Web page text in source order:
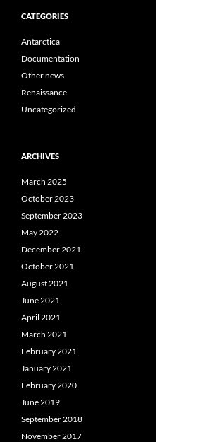
CATEGORIES
Antarctica
Documentation
Other news
Renaissance
Uncategorized
ARCHIVES
March 2025
October 2023
September 2023
May 2022
December 2021
October 2021
August 2021
June 2021
April 2021
March 2021
February 2021
January 2021
February 2020
June 2019
September 2018
November 2017